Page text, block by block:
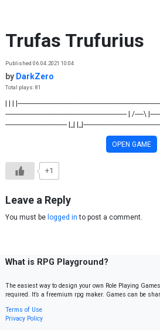
Trufas Trufurius
Published 06.04.2021 10:04
by DarkZero
Total plays: 81
| | |
--------------------------------------------------------------------- | /-----\
----------------------------------- |_|
OPEN GAME
+1
Leave a Reply
You must be logged in to post a comment.
What is RPG Playground?
The easiest way to design your own Role Playing
required. It’s a freemium rpg maker. Games can be
Terms of Use
Privacy Policy